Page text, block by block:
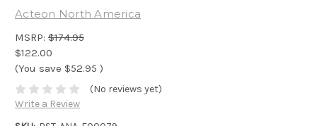
Acteon North America
MSRP: $174.95
$122.00
(You save $52.95 )
(No reviews yet)
Write a Review